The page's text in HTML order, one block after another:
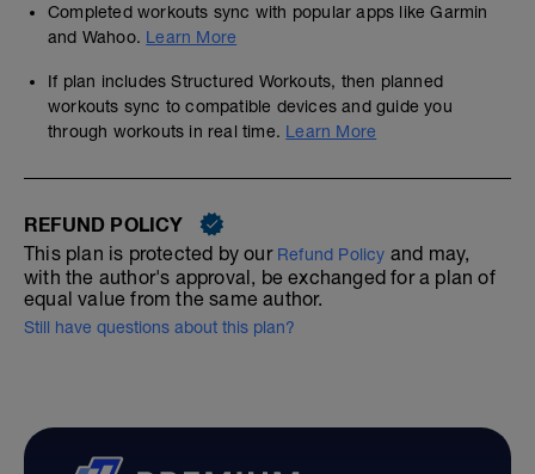
Completed workouts sync with popular apps like Garmin
and Wahoo. Learn More
If plan includes Structured Workouts, then planned
workouts sync to compatible devices and guide you
through workouts in real time. Learn More
REFUND POLICY
This plan is protected by our Refund Policy and may,
with the author's approval, be exchanged for a plan of
equal value from the same author.
Still have questions about this plan?